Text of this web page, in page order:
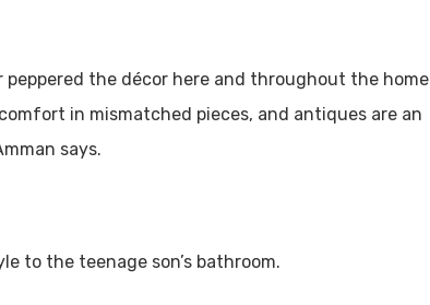
the décor here and throughout the home
in mismatched pieces, and antiques are an
says.
to the teenage son’s bathroom.